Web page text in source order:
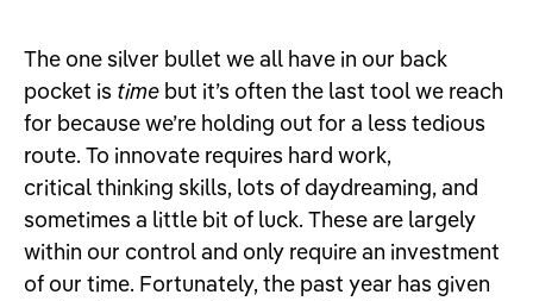
The one silver bullet we all have in our back
pocket is time but it’s often the last tool we reach
for because we’re holding out for a less tedious
route. To innovate requires hard work,
critical thinking skills, lots of daydreaming, and
sometimes a little bit of luck. These are largely
within our control and only require an investment
of our time. Fortunately, the past year has given